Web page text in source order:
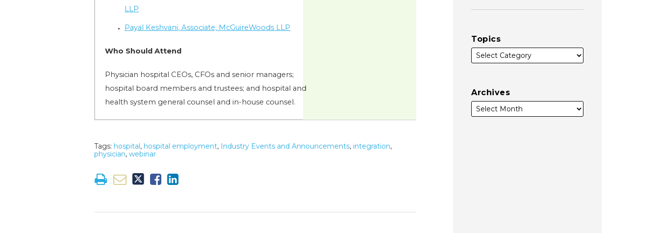
LLP
Payal Keshvani, Associate, McGuireWoods LLP
Who Should Attend
Physician hospital CEOs, CFOs and senior managers;
hospital board members and trustees; and hospital and
health system general counsel and in-house counsel.
Tags: hospital, hospital employment, Industry Events and Announcements, integration,
physician, webinar
Topics
Archives